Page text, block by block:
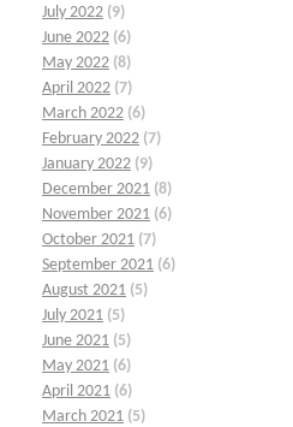
July 2022 (9)
June 2022 (6)
May 2022 (8)
April 2022 (7)
March 2022 (6)
February 2022 (7)
January 2022 (9)
December 2021 (8)
November 2021 (6)
October 2021 (7)
September 2021 (6)
August 2021 (5)
July 2021 (5)
June 2021 (5)
May 2021 (6)
April 2021 (6)
March 2021 (5)